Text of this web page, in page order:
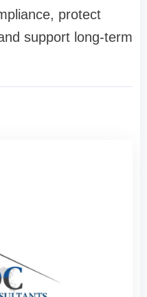
protect
support long-term